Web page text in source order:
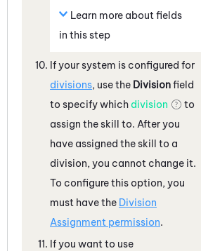
Learn more about fields
in this step
If yoursystem is configured for
divisions, use the Divisionfield
to specify which division
to
assign the skill to. After you
have assigned the skill to a
division, you cannot change it.
To configure this option, you
must have the Division
Assignment permission.
If you want to use